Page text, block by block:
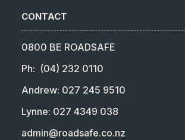
CONTACT
0800 BE ROADSAFE
Ph: (04) 232 0110
Andrew: 027 245 9510
Lynne: 027 4349 038
admin@roadsafe.co.nz